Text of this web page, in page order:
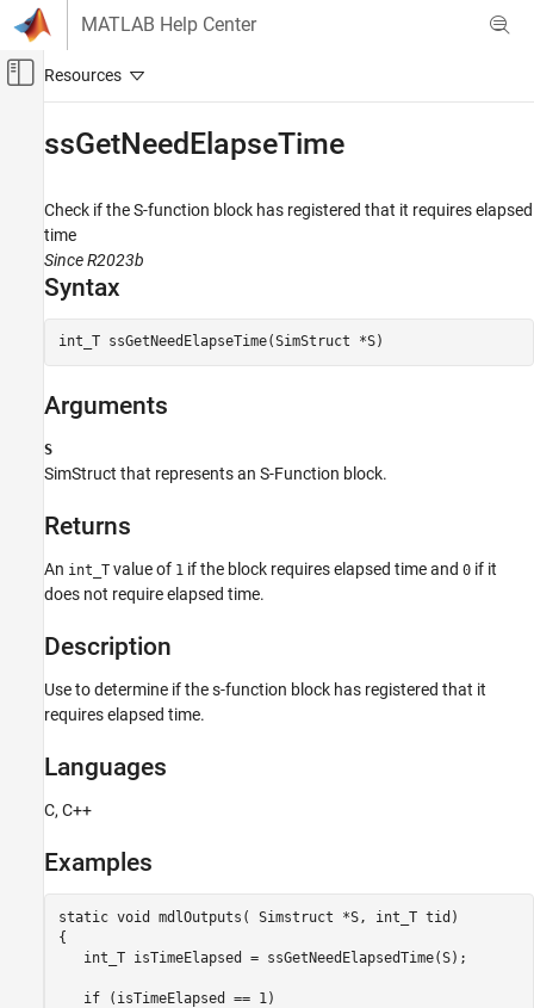
Skip to content
MATLAB Help Center
Off-Canvas Navigation Menu Toggle
Block and Blockset Authoring
Author Block Algorithms
Author Blocks Using C/C++
Author Blocks Using C MEX S-Functions
Configure C/C++ S-Function Features
ssGetNeedElapseTime
ON THIS PAGE
Arguments
Description
Examples
See Also
ssGetNeedElapseTime
Check if the S-function block has registered that it requires elapsed
time
Since R2023b
Syntax
int_T ssGetNeedElapseTime(SimStruct *S)
Arguments
S
SimStruct that represents an S-Function block.
Returns
An int_T value of 1 if the block requires elapsed time and 0 if it
does not require elapsed time.
Description
Use to determine if the s-function block has registered that it
requires elapsed time.
Languages
C, C++
Examples
static void mdlOutputs( Simstruct *S, int_T tid)
{
   int_T isTimeElapsed = ssGetNeedElapsedTime(S);
   if (isTimeElapsed == 1)